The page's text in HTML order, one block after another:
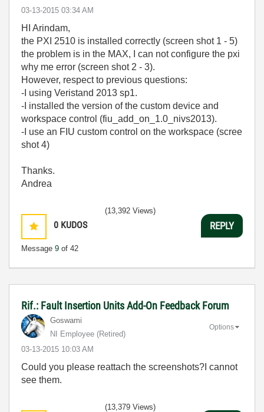
‎03-13-2015 03:34 AM
HI Arindam,
the PXI 2510 is installed correctly (screen shot 1 - 5)
the problem is in the MAX, I can notconfigure the pxi
why me error (screen shot 2 - 3).
However, respect to previous questions:
-I using Veristand 2013 sp1.
-I installed the version of the custom device and
workspace control (fiu_add_on_1.0_nivs2013).
-I use an FIU custom control on the workspace (scree
shot 4)
Thanks.
Andrea
0 KUDOS
Message 9 of 42
(13,392 Views)
REPLY
Rif.: Fault Insertion Units Add-On Feedback Forum
Goswami
NI Employee (retired)
‎03-13-2015 10:03 AM
Options
Could you please reattach the screenshots?I cannot
see them.
(13,379 Views)